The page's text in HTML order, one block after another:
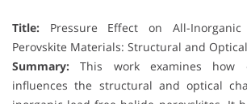
Title: Pressure Effect on All-Inorganic
Perovskite Materials: Structural and
Summary: This work examines how
influences the structural and optical